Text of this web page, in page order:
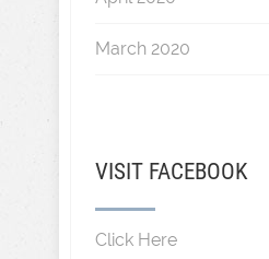
March 2020
VISIT FACEBOOK
Click Here